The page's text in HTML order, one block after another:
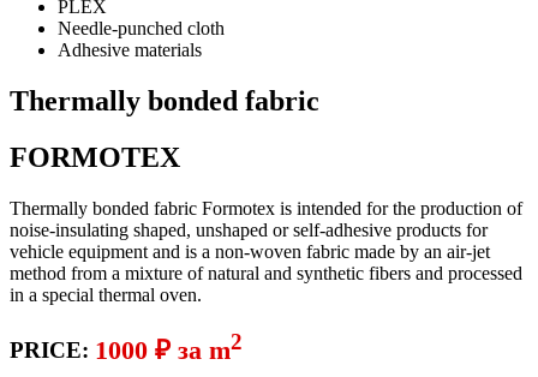
PLEX
Needle-punched cloth
Adhesive materials
Thermally bonded fabric
FORMOTEX
Thermally bonded fabric Formotex is intended for the production of
noise-insulating shaped, unshaped or self-adhesive products for
vehicle equipment and is a non-woven fabric made by an air-jet
method from a mixture of natural and synthetic fibers and processed
in a special thermal oven.
PRICE: 1000 ₽ за m2